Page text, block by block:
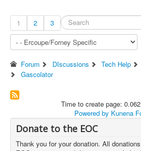
1 2 3
Forum DIscussions Tech Help
Gascolator
Time to create page:
Powered by Kunena
Donate to the EOC
Thank you for your donation. All